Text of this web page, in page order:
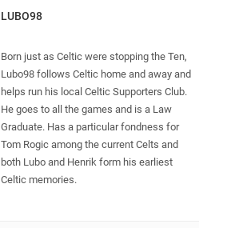
LUBO98
Born just as Celtic were stopping the Ten,
Lubo98 follows Celtic home and away and
helps run his local Celtic Supporters Club.
He goes to all the games and is a Law
Graduate. Has a particular fondness for
Tom Rogic among the current Celts and
both Lubo and Henrik form his earliest
Celtic memories.